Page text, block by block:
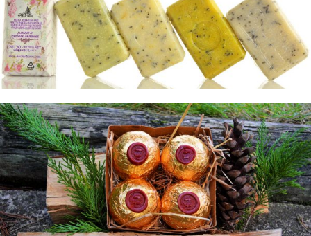
25g Spa Pack
Featured Pack
Explore